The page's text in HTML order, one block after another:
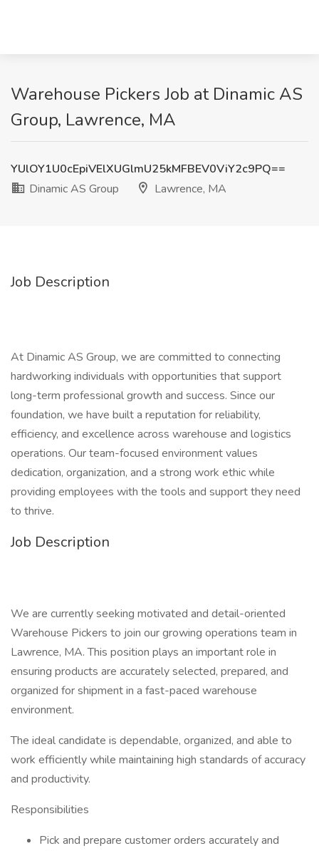
Warehouse Pickers Job at Dinamic AS
Group, Lawrence, MA
YUlOY1U0cEpiVElXUGlmU25kMFBEV0ViY2c9PQ==
Dinamic AS Group
Lawrence, MA
Job Description
At Dinamic AS Group, we are committed to connecting
hardworking individuals with opportunities that support
long-term professional growth and success. Since our
foundation, we have built a reputation for reliability,
efficiency, and excellence across warehouse and logistics
operations. Our team-focused environment values
dedication, organization, and a strong work ethic while
providing employees with the tools and support they need
to thrive.
Job Description
We are currently seeking motivated and detail-oriented
Warehouse Pickers to join our growing operations team in
Lawrence, MA. This position plays an important role in
ensuring products are accurately selected, prepared, and
organized for shipment in a fast-paced warehouse
environment.
The ideal candidate is dependable, organized, and able to
work efficiently while maintaining high standards of accuracy
and productivity.
Responsibilities
Pick and prepare customer orders accurately and